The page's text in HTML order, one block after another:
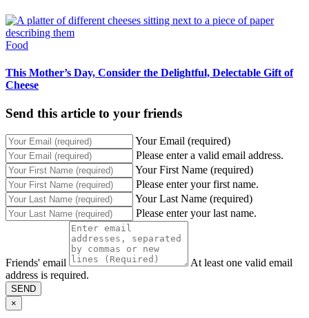
Food
This Mother’s Day, Consider the Delightful, Delectable Gift of
Cheese
Send this article to your friends
Your Email (required)
Please enter a valid email address.
Your First Name (required)
Please enter your first name.
Your Last Name (required)
Please enter your last name.
Friends' email
At least one valid email
address is required.
SEND
×